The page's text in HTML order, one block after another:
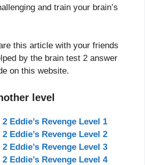
and train your brain’s
this article with your friends
by the brain test 2 answer
on this website.
level
Eddie’s Revenge Level 1
Eddie’s Revenge Level 2
Eddie’s Revenge Level 3
Eddie’s Revenge Level 4